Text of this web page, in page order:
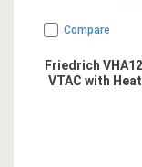
Compare
Friedrich
VTAC with